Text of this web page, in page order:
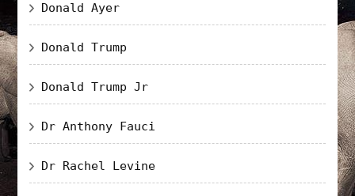
Donald Ayer
Donald Trump
Donald Trump Jr
Dr Anthony Fauci
Dr Rachel Levine